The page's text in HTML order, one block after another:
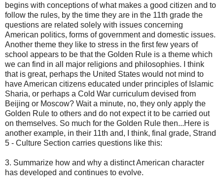
begins with conceptions of what makes a good citizen and to
follow the rules, by the time they are in the 11th grade the
questions are related solely with issues concerning
American politics, forms of government and domestic issues.
Another theme they like to stress in the first few years of
school appears to be that the Golden Rule is a theme which
we can find in all major religions and philosophies. I think
that is great, perhaps the United States would not mind to
have American citizens educated under principles of Islamic
Sharia, or perhaps a Cold War curriculum devised from
Beijing or Moscow? Wait a minute, no, they only apply the
Golden Rule to others and do not expect it to be carried out
on themselves. So much for the Golden Rule then...Here is
another example, in their 11th and, I think, final grade, Strand
5 - Culture Section carries questions like this:
3. Summarize how and why a distinct American character
has developed and continues to evolve.